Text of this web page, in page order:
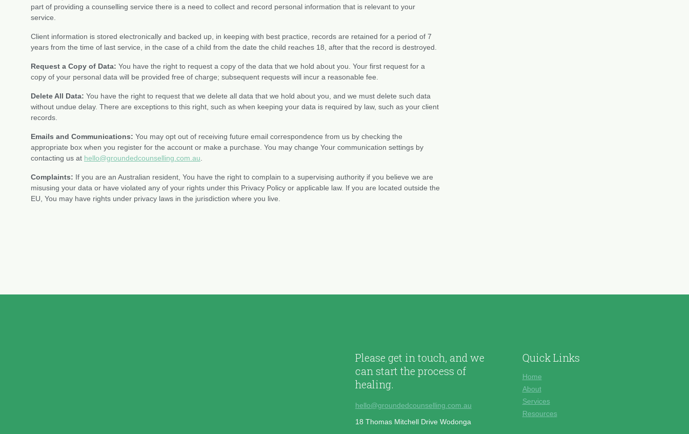
part of providing a counselling service there is a need to collect and record personal information that is relevant to your
service.
Client information is stored electronically and backed up, in keeping with best practice, records are retained for a period of 7
years from the time of last service, in the case of a child from the date the child reaches 18, after that the record is destroyed.
Request a Copy of Data: You have the right to request a copy of the data that we hold about you. Your first request for a
copy of your personal data will be provided free of charge; subsequent requests will incur a reasonable fee.
Delete All Data: You have the right to request that we delete all data that we hold about you, and we must delete such data
without undue delay. There are exceptions to this right, such as when keeping your data is required by law, such as your client
records.
Emails and Communications: You may opt out of receiving future email correspondence from us by checking the
appropriate box when you register for the account or make a purchase. You may change Your communication settings by
contacting us at hello@groundedcounselling.com.au
Complaints: If you are an Australian resident, You have the right to complain to a supervising authority if you believe we are
misusing your data or have violated any of your rights under this Privacy Policy or applicable law. If you are located outside the
EU, You may have rights under privacy laws in the jurisdiction where you live.
Please get in touch, and we
can start the process of
healing.
hello@groundedcounselling.com.au
18 Thomas Mitchell Drive Wodonga
Quick Links
Home
About
Services
Resources